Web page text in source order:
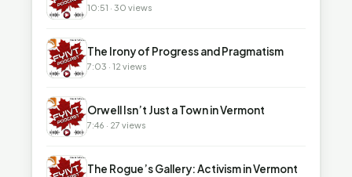
10:51 · 30 views
▶ The Irony of Progress and Pragmatism
7:03 · 12 views
▶ Orwell Isn’t Just a Town in Vermont
7:46 · 27 views
▶ The Rogue’s Gallery: Activism in Vermont